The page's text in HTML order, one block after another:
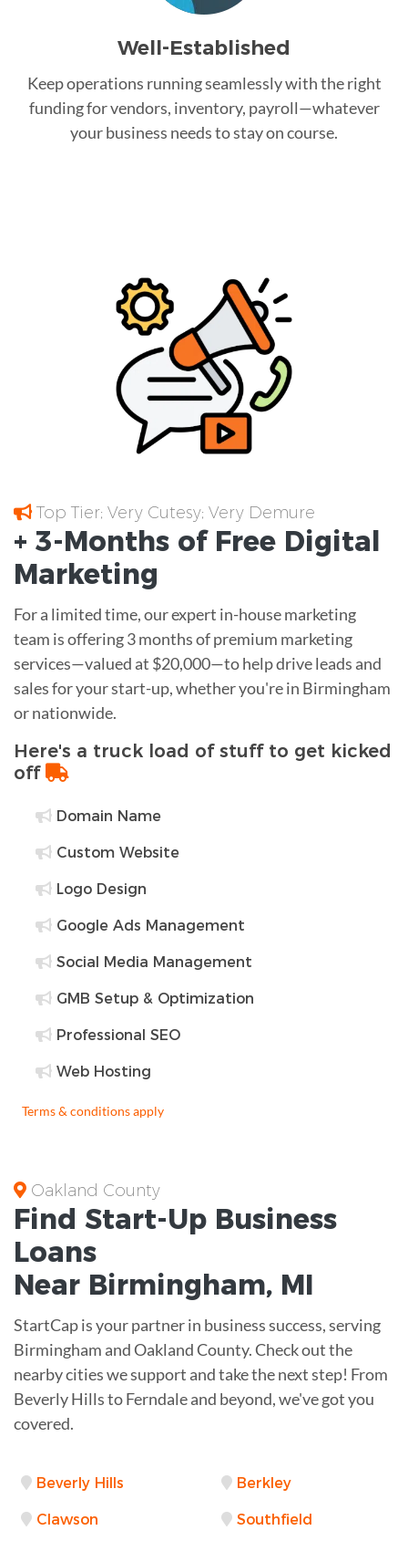
Well-Established
Keep operations running seamlessly with the right
funding for vendors, inventory, payroll—whatever
your business needs to stay on course.
Top Tier; Very Cutesy; Very Demure
+ 3-Months of Free Digital
Marketing
For a limited time, our expert in-house marketing
team is offering 3 months of premium marketing
services—valued at $20,000—to help drive leads and
sales for your start-up, whether you're in Birmingham
or nationwide.
Here's a truck load of stuff to get kicked
off
Domain Name
Custom Website
Logo Design
Google Ads Management
Social Media Management
GMB Setup & Optimization
Professional SEO
Web Hosting
Terms & conditions apply
Oakland County
Find Start-Up Business
Loans
Near Birmingham, MI
StartCap is your partner in business success, serving
Birmingham and Oakland County. Check out the
nearby cities we support and take the next step! From
Beverly Hills to Ferndale and beyond, we've got you
covered.
Beverly Hills Berkley
Clawson Southfield